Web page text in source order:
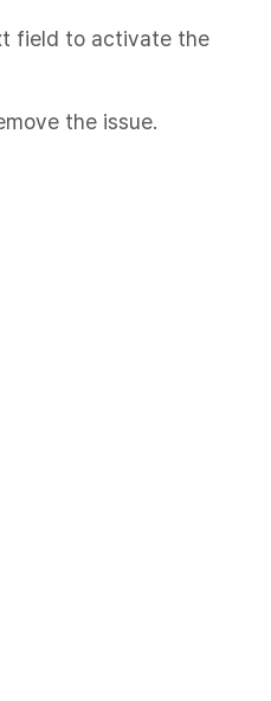
field to activate the
the issue.